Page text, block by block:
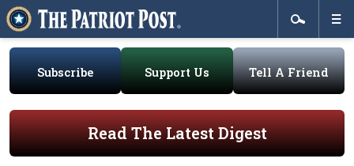
Subscribe Support Us Tell A Friend
Read The Latest Digest